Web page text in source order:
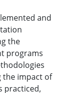
and
the
programs
the impact of
practiced,